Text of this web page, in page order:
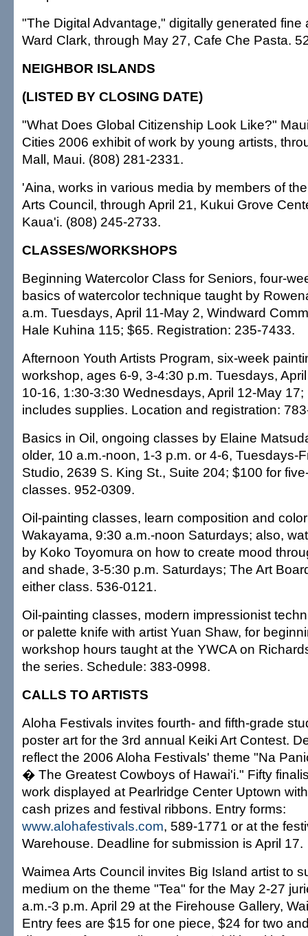
"The Digital Advantage," digitally generated fine
Ward Clark, through May 27, Cafe Che Pasta.
NEIGHBOR ISLANDS
(LISTED BY CLOSING DATE)
"What Does Global Citizenship Look Like?"
Cities 2006 exhibit of work by young artists,
Mall, Maui. (808) 281-2331.
'Aina, works in various media by members of
Arts Council, through April 21, Kukui Grove
Kaua'i. (808) 245-2733.
CLASSES/WORKSHOPS
Beginning Watercolor Class for Seniors, four-
basics of watercolor technique taught by
a.m. Tuesdays, April 11-May 2, Windward
Hale Kuhina 115; $65. Registration: 235-7433.
Afternoon Youth Artists Program, six-week
workshop, ages 6-9, 3-4:30 p.m. Tuesdays,
10-16, 1:30-3:30 Wednesdays, April 12-May
includes supplies. Location and registration:
Basics in Oil, ongoing classes by Elaine
older, 10 a.m.-noon, 1-3 p.m. or 4-6, Tuesdays-
Studio, 2639 S. King St., Suite 204; $100 for
classes. 952-0309.
Oil-painting classes, learn composition and
Wakayama, 9:30 a.m.-noon Saturdays; also,
by Koko Toyomura on how to create mood
and shade, 3-5:30 p.m. Saturdays; The Art
either class. 536-0121.
Oil-painting classes, modern impressionist
or palette knife with artist Yuan Shaw, for
workshop hours taught at the YWCA on
the series. Schedule: 383-0998.
CALLS TO ARTISTS
Aloha Festivals invites fourth- and fifth-grade
poster art for the 3rd annual Keiki Art Contest.
reflect the 2006 Aloha Festivals' theme "Na
� The Greatest Cowboys of Hawai'i." Fifty
work displayed at Pearlridge Center Uptown
cash prizes and festival ribbons. Entry forms:
www.alohafestivals.com, 589-1771 or at the
Warehouse. Deadline for submission is April 17.
Waimea Arts Council invites Big Island artist to
medium on the theme "Tea" for the May 2-27
a.m.-3 p.m. April 29 at the Firehouse Gallery,
Entry fees are $15 for one piece, $24 for two